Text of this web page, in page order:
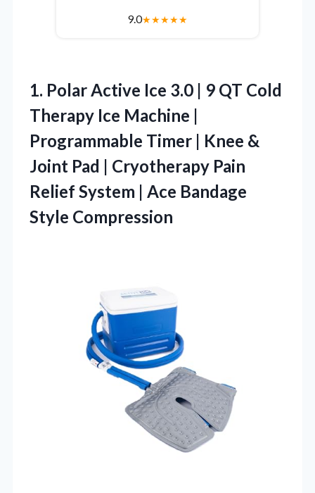
9.0★★★★★
1. Polar Active Ice 3.0 | 9 QT Cold
Therapy Ice Machine |
Programmable Timer | Knee &
Joint Pad | Cryotherapy Pain
Relief System | Ace Bandage
Style Compression